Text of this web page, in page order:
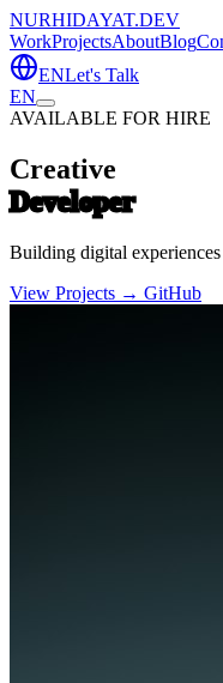
NURHIDAYAT.DEV
WorkProjectsAboutBlog
ENLet's Talk
EN
AVAILABLE FOR HIRE
Creative
Developer
Building digital
View Projects → GitHub